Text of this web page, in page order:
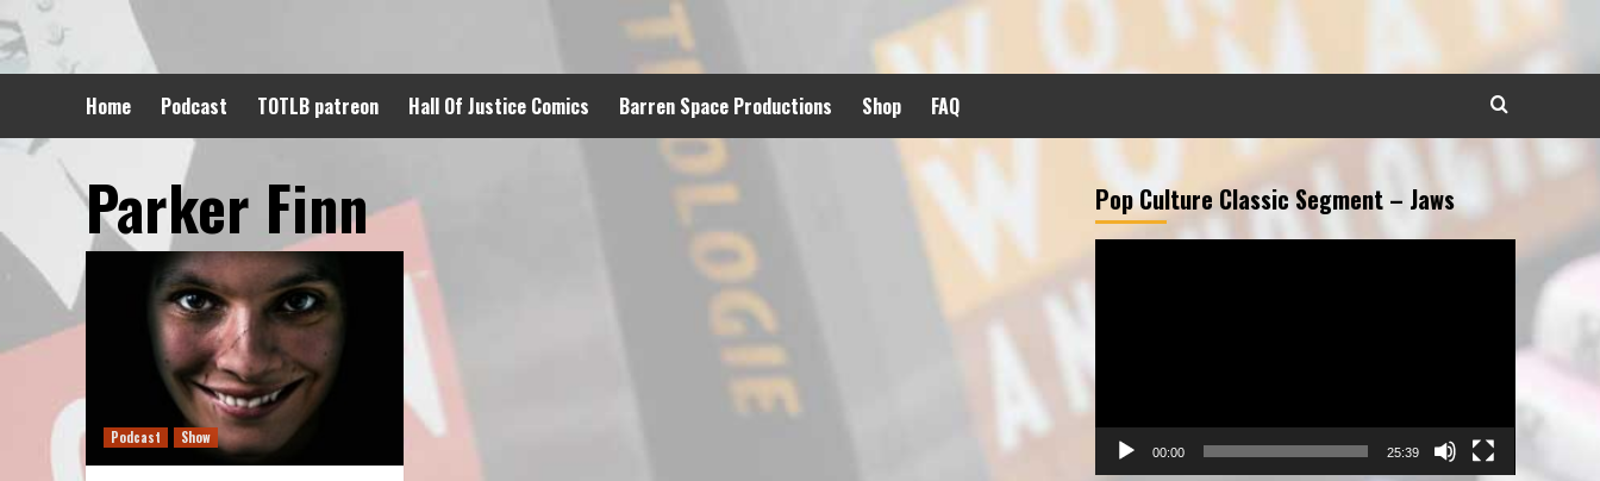
to
content
Home Podcast TOTLB patreon Hall Of Justice Comics Barren Space Productions Shop FAQ
Parker Finn
Podcast Show
Pop Culture Classic Segment – Jaws
00:00 25:39